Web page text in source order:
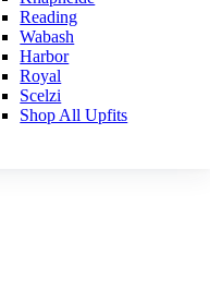
Reading
Wabash
Harbor
Royal
Scelzi
Shop All Upfits